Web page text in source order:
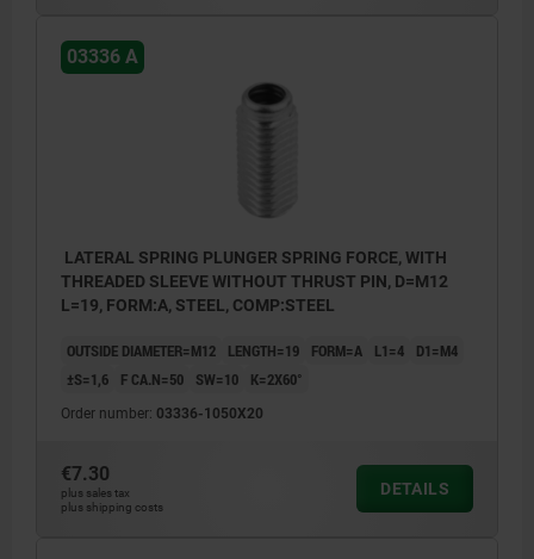
03336 A
LATERAL SPRING PLUNGER SPRING FORCE, WITH
THREADED SLEEVE WITHOUT THRUST PIN, D=M12
L=19, FORM:A, STEEL, COMP:STEEL
OUTSIDE DIAMETER=M12 LENGTH=19 FORM=A L1=4
D1=M4
±S=1,6
F CA.N=50 SW=10 K=2X60°
Order number: 03336-1050X20
€7.30
plus sales tax
plus shipping costs
DETAILS